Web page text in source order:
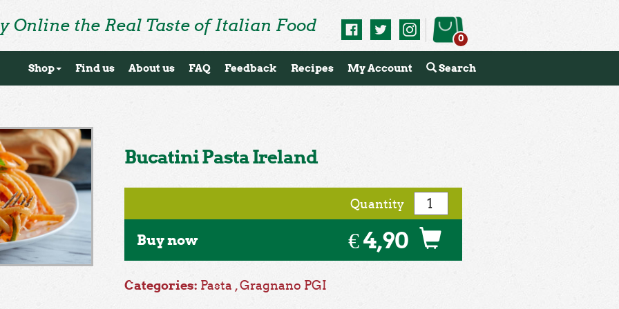
Online the Real Taste of Italian Food
0
Shop Find us About us FAQ Feedback Recipes My Account Search
Bucatini Pasta Ireland
Quantity
Buy now € 4,90
Categories: Pasta ,Gragnano PGI